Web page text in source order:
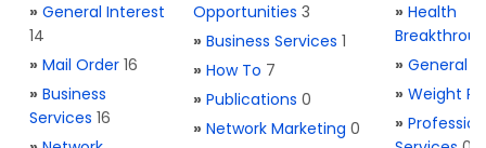
» General Interest
14
» Mail Order 16
» Business
Services 16
Opportunities 3
» Business Services 1
» How To 7
» Publications 0
» Network Marketing 0
» Health
» General
» Weight
»